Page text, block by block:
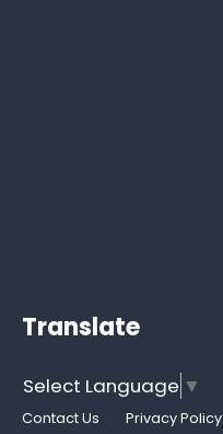
Translate
Select Language ▼
Contact Us Privacy Policy